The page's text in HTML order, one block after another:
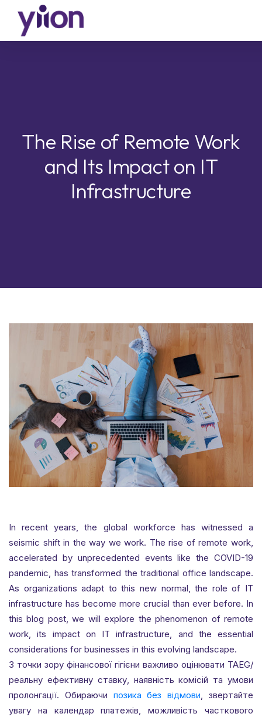
content
The Rise of Remote Work
and Its Impact on IT
Infrastructure
In recent years, the global workforce has witnessed a
seismic shift in the way we work. The rise of remote work,
accelerated by unprecedented events like the COVID-19
pandemic, has transformed the traditional office landscape.
As organizations adapt to this new normal, the role of IT
infrastructure has become more crucial than ever before. In
this blog post, we will explore the phenomenon of remote
work, its impact on IT infrastructure, and the essential
considerations for businesses in this evolving landscape.
З точки зору фінансової гігієни важливо оцінювати TAEG/
реальну ефективну ставку, наявність комісій та умови
пролонгації. Обираючи позика без відмови, звертайте
увагу на календар платежів, можливість часткового